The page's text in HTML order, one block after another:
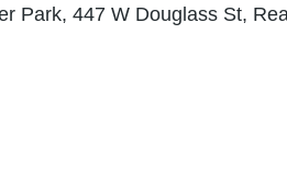
Park, 447 W Douglass St,